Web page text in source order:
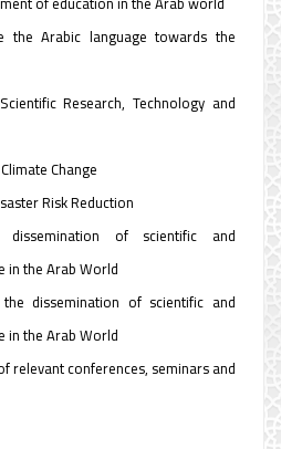
the Arabic language towards the
Research, Technology and
Change
Risk Reduction
of scientific and
in the Arab World
dissemination of scientific and
in the Arab World
relevant conferences, seminars and